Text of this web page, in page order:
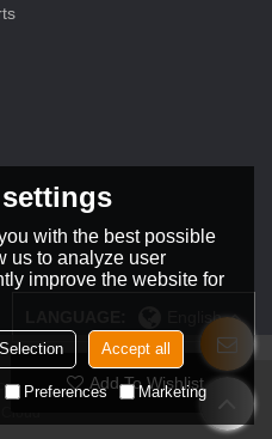
Add To Wishlist
English
Machinery Co.,LtdSupport By
with the best possible
us to analyze user
improve the website for
Accept all
Preferences Marketing